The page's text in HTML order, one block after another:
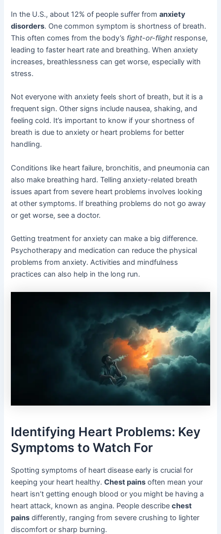
In the U.S., about 12% of people suffer fromanxiety
disorders. One common symptom is shortness of breath.
This often comes from the body’s fight-or-flightresponse,
leading to faster heart rate and breathing. When anxiety
increases, breathlessness can get worse, especially with
stress.
Not everyone with anxiety feels short of breath, but it is a
frequent sign. Other signs include nausea, shaking, and
feeling cold. It’s important to know if your shortness of
breath is due to anxiety or heart problems for better
handling.
Conditions like heart failure, bronchitis, and pneumonia can
also make breathing hard. Telling anxiety-related breath
issues apart from severe heart problems involves looking
at other symptoms. If breathing problems do not go away
or get worse, see a doctor.
Getting treatment for anxiety can make a big difference.
Psychotherapy and medication can reduce the physical
problems from anxiety. Activities and mindfulness
practices can also help in the long run.
Identifying Heart Problems: Key
Symptoms to Watch For
Spotting symptoms of heart disease early is crucial for
keeping your heart healthy.Chest pains often mean your
heart isn’t getting enough blood or you might be having a
heart attack, known as angina. People describechest
pains differently, ranging from severe crushing to lighter
discomfort or sharp burning.